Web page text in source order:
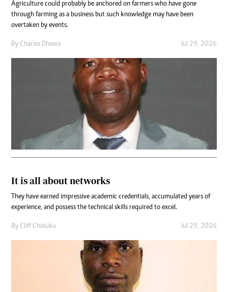
Agriculture could probably be anchored on farmers who have gone
through farming as a business but such knowledge may have been
overtaken by events.
By Charles Dhewa Jul 29, 2026
It is all about networks
They have earned impressive academic credentials, accumulated years of
experience, and possess the technical skills required to excel.
By Cliff Chiduku Jul 29, 2026